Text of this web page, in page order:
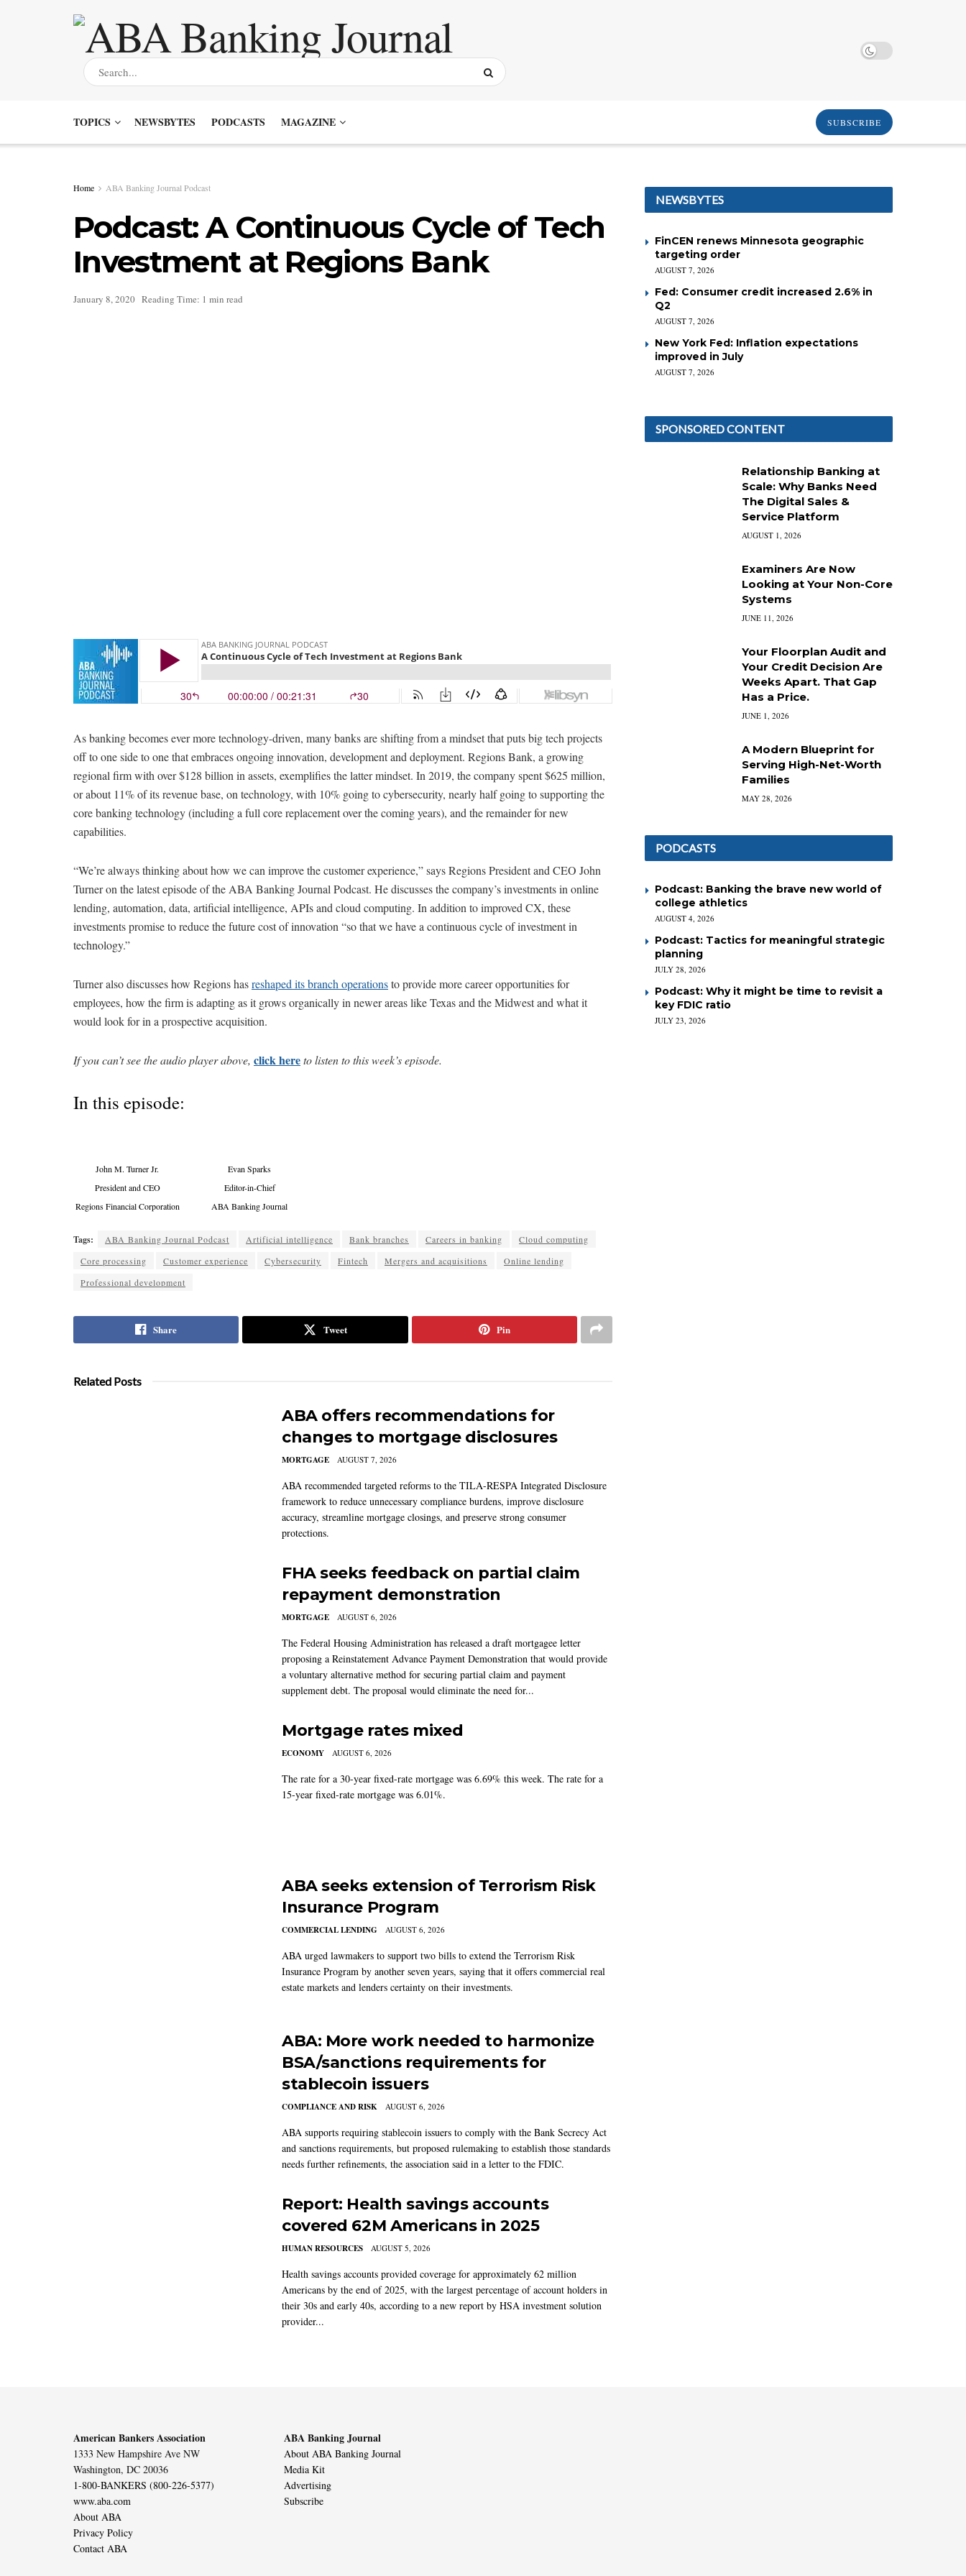
TOPICS NEWSBYTES PODCASTS MAGAZINE SUBSCRIBE
Home ABA Banking Journal Podcast
Podcast: A Continuous Cycle of Tech
Investment at Regions Bank
January 8, 2020 Reading Time: 1 min read
As banking becomes ever more technology-driven, many banks are shifting from a mindset that puts big tech projects
off to one side to one that embraces ongoing innovation, development and deployment. Regions Bank, a growing
regional firm with over $128 billion in assets, exemplifies the latter mindset. In 2019, the company spent $625 million,
or about 11% of its revenue base, on technology, with 10% going to cybersecurity, nearly half going to supporting the
core banking technology (including a full core replacement over the coming years), and the remainder for new
capabilities.
“We’re always thinking about how we can improve the customer experience,” says Regions President and CEO John
Turner on the latest episode of the ABA Banking Journal Podcast. He discusses the company’s investments in online
lending, automation, data, artificial intelligence, APIs and cloud computing. In addition to improved CX, these
investments promise to reduce the future cost of innovation “so that we have a continuous cycle of investment in
technology.”
Turner also discusses how Regions hasreshaped its branch operationsto provide more career opportunities for
employees, how the firm is adapting as it grows organically in newer areas like Texas and the Midwest and what it
would look for in a prospective acquisition.
If you can’t see the audio player above, click hereto listen to this week’s episode.
In this episode:
John M. Turner Jr.
President and CEO
Regions Financial Corporation
Evan Sparks
Editor-in-Chief
ABA Banking Journal
Tags: ABA Banking Journal Podcast Artificial intelligence Bank branches Careers in banking
Cloud computing
Core processing
Customer experience Cybersecurity Fintech Mergers and acquisitions
Online lending
Professional development
Share Tweet Pin
Related Posts
ABA offers recommendations for
changes to mortgage disclosures
MORTGAGE AUGUST 7, 2026
ABA recommended targeted reforms to the TILA-RESPA Integrated Disclosure
framework to reduce unnecessary compliance burdens, improve disclosure
accuracy, streamline mortgage closings, and preserve strong consumer
protections.
FHA seeks feedback on partial claim
repayment demonstration
MORTGAGE AUGUST 6, 2026
The Federal Housing Administration has released a draft mortgagee letter
proposing a Reinstatement Advance Payment Demonstration that would provide
a voluntary alternative method for securing partial claim and payment
supplement debt. The proposal would eliminate the need for...
Mortgage rates mixed
ECONOMY AUGUST 6, 2026
The rate for a 30-year fixed-rate mortgage was 6.69% this week. The rate for a
15-year fixed-rate mortgage was 6.01%.
ABA seeks extension of Terrorism Risk
Insurance Program
COMMERCIAL LENDING AUGUST 6, 2026
ABA urged lawmakers to support two bills to extend the Terrorism Risk
Insurance Program by another seven years, saying that it offers commercial real
estate markets and lenders certainty on their investments.
ABA: More work needed to harmonize
BSA/sanctions requirements for
stablecoin issuers
COMPLIANCE AND RISK AUGUST 6, 2026
ABA supports requiring stablecoin issuers to comply with the Bank Secrecy Act
and sanctions requirements, but proposed rulemaking to establish those standards
needs further refinements, the association said in a letter to the FDIC.
Report: Health savings accounts
covered 62M Americans in 2025
HUMAN RESOURCES AUGUST 5, 2026
Health savings accounts provided coverage for approximately 62 million
Americans by the end of 2025, with the largest percentage of account holders in
their 30s and early 40s, according to a new report by HSA investment solution
provider...
NEWSBYTES
FinCEN renews Minnesota geographic
targeting order
AUGUST 7, 2026
Fed: Consumer credit increased 2.6% in
Q2
AUGUST 7, 2026
New York Fed: Inflation expectations
improved in July
AUGUST 7, 2026
SPONSORED CONTENT
Relationship Banking at
Scale: Why Banks Need
The Digital Sales &
Service Platform
AUGUST 1, 2026
Examiners Are Now
Looking at Your Non-Core
Systems
JUNE 11, 2026
Your Floorplan Audit and
Your Credit Decision Are
Weeks Apart. That Gap
Has a Price.
JUNE 1, 2026
A Modern Blueprint for
Serving High-Net-Worth
Families
MAY 28, 2026
PODCASTS
Podcast: Banking the brave new world of
college athletics
AUGUST 4, 2026
Podcast: Tactics for meaningful strategic
planning
JULY 28, 2026
Podcast: Why it might be time to revisit a
key FDIC ratio
JULY 23, 2026
American Bankers Association
1333 New Hampshire Ave NW
Washington, DC 20036
1-800-BANKERS (800-226-5377)
www.aba.com
About ABA
Privacy Policy
Contact ABA
ABA Banking Journal
About ABA Banking Journal
Media Kit
Advertising
Subscribe